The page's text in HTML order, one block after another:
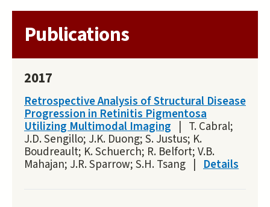
Publications
2017
Retrospective Analysis of Structural Disease
Progression in Retinitis Pigmentosa
Utilizing Multimodal Imaging | T. Cabral;
J.D. Sengillo; J.K. Duong; S. Justus; K.
Boudreault; K. Schuerch; R. Belfort; V.B.
Mahajan; J.R. Sparrow; S.H. Tsang | Details